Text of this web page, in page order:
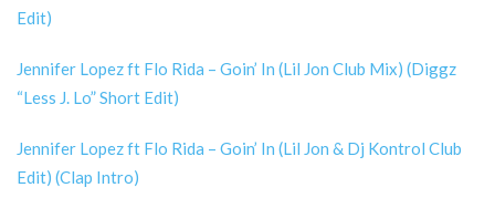
Edit)
Jennifer Lopez ft Flo Rida – Goin’ In (Lil Jon Club Mix) (Diggz
“Less J. Lo” Short Edit)
Jennifer Lopez ft Flo Rida – Goin’ In (Lil Jon & Dj Kontrol Club
Edit) (Clap Intro)